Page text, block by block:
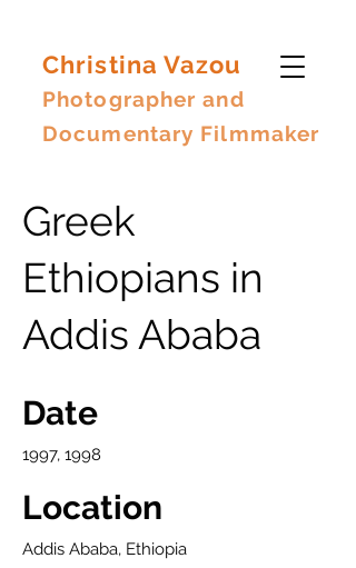
Christina Vazou
Photographer and
Documentary Filmmaker
Greek
Ethiopians in
Addis Ababa
Date
1997, 1998
Location
Addis Ababa, Ethiopia